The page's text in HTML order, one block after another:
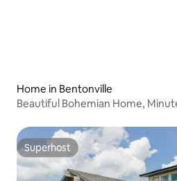
Home in Bentonville
Beautiful Bohemian Home,
Superhost
Superhost